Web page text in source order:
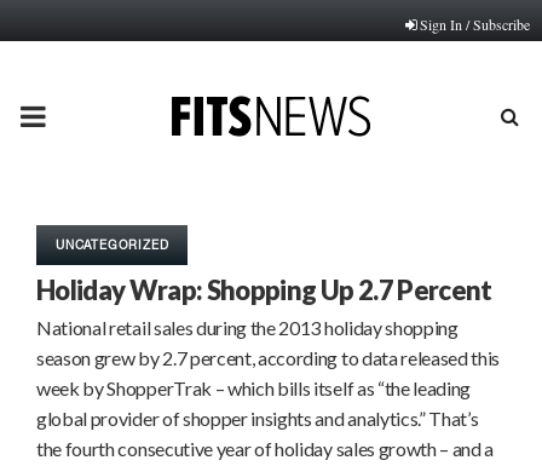
Sign In / Subscribe
PRIMARY
UNCATEGORIZED
Holiday Wrap: Shopping Up 2.7 Percent
National retail sales during the 2013 holiday shopping
season grew by 2.7 percent, according to data released this
week by ShopperTrak – which bills itself as “the leading
global provider of shopper insights and analytics.” That’s
the fourth consecutive year of holiday sales growth – and a